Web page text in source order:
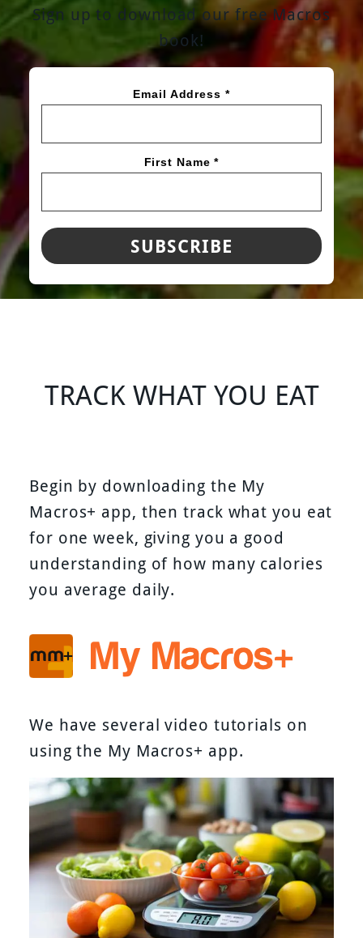
Sign up to download our free Macros
book!
Email Address *
First Name *
TRACK WHAT YOU EAT
Begin by downloading the My
Macros+ app, then track what you eat
for one week, giving you a good
understanding of how many calories
you average daily.
We have several video tutorials on
using the My Macros+ app.